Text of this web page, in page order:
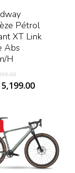
Pétrol
XT Link
Abs
h
Original
price
5,199.00Current
CHF